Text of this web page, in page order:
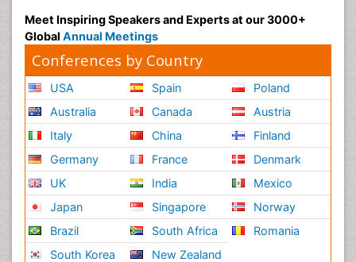
Meet Inspiring Speakers and Experts at our 3000+
Global Annual Meetings
Conferences by Country
USA
Australia
Italy
Germany
UK
Japan
Brazil
South Korea
Spain
Canada
China
France
India
Singapore
South Africa
New Zealand
Poland
Austria
Finland
Denmark
Mexico
Norway
Romania